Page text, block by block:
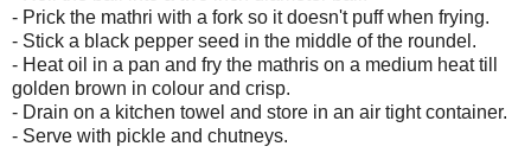
- Prick the mathri with a fork so it doesn't puff when frying.
- Stick a black pepper seed in the middle of the roundel.
- Heat oil in a pan and fry the mathris on a medium heat till
golden brown in colour and crisp.
- Drain on a kitchen towel and store in an air tight container.
- Serve with pickle and chutneys.